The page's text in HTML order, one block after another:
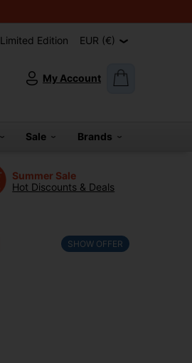
Limited Edition EUR (€)
My Account
Sale Brands
Summer Sale
Hot Discounts & Deals
SHOW OFFER